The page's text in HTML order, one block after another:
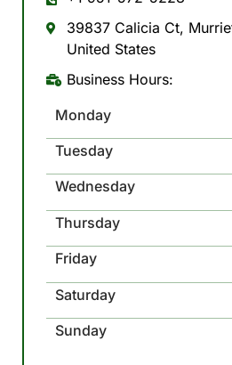
39837 Calicia Ct,
United States
Business Hours:
Monday
Tuesday
Wednesday
Thursday
Friday
Saturday
Sunday